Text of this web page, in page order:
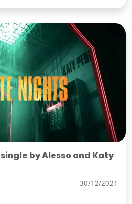
by Alesso and Katy
30/12/2021